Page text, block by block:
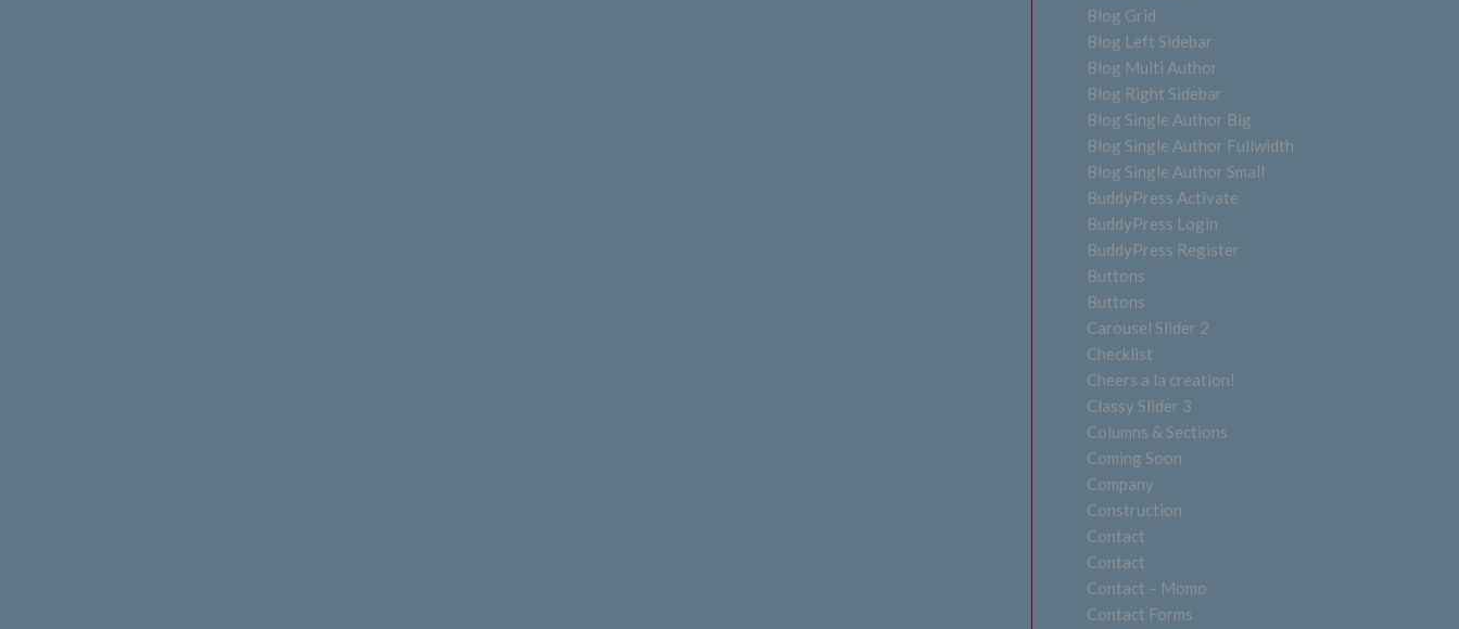
Blog Grid
Blog Left Sidebar
Blog Multi Author
Blog Right Sidebar
Blog Single Author Big
Blog Single Author Fullwidth
Blog Single Author Small
BuddyPress Activate
BuddyPress Login
BuddyPress Register
Buttons
Buttons
Carousel Slider 2
Checklist
Cheers a la creation!
Classy Slider 3
Columns & Sections
Coming Soon
Company
Construction
Contact
Contact
Contact – Momo
Contact Forms